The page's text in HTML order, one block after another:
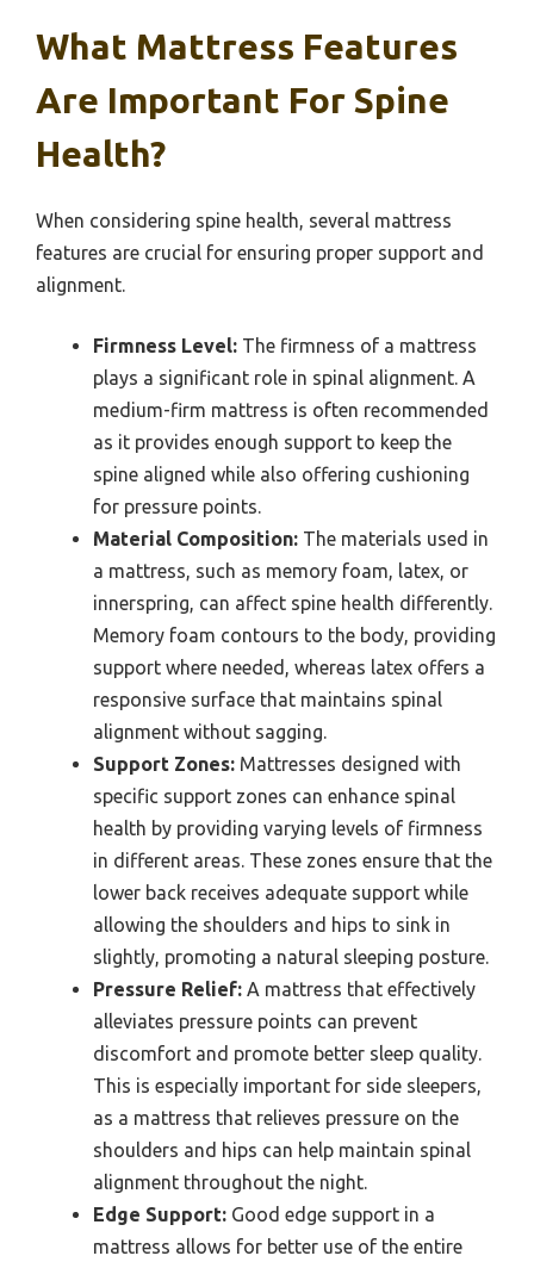
What Mattress Features
Are Important For Spine
Health?
When considering spine health, several mattress
features are crucial for ensuring proper support and
alignment.
Firmness Level: The firmness of a mattress
plays a significant role in spinal alignment. A
medium-firm mattress is often recommended
as it provides enough support to keep the
spine aligned while also offering cushioning
for pressure points.
Material Composition: The materials used in
a mattress, such as memory foam, latex, or
innerspring, can affect spine health differently.
Memory foam contours to the body, providing
support where needed, whereas latex offers a
responsive surface that maintains spinal
alignment without sagging.
Support Zones: Mattresses designed with
specific support zones can enhance spinal
health by providing varying levels of firmness
in different areas. These zones ensure that the
lower back receives adequate support while
allowing the shoulders and hips to sink in
slightly, promoting a natural sleeping posture.
Pressure Relief: A mattress that effectively
alleviates pressure points can prevent
discomfort and promote better sleep quality.
This is especially important for side sleepers,
as a mattress that relieves pressure on the
shoulders and hips can help maintain spinal
alignment throughout the night.
Edge Support: Good edge support in a
mattress allows for better use of the entire